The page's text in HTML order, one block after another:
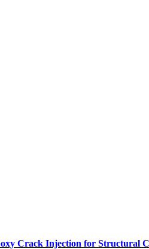
Crack Injection for Structural